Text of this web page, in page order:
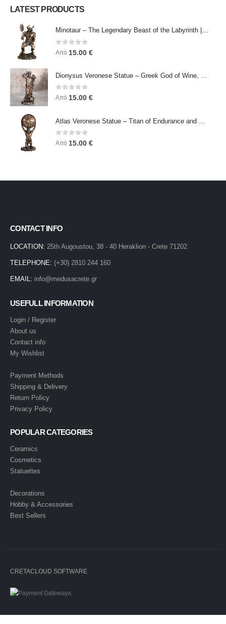
LATEST PRODUCTS
Minotaur – The Legendary Beast of the Labyrinth | Veronese Bronze Electroplating Full-Body Statue
0 out of 5
Από 15.00 €
0out of 5
Από 15.00 €
0out of 5
Από 15.00 €
CONTACT INFO
LOCATION: 25th Augoustou, 38 - 40 Heraklion - Crete 71202
TELEPHONE: (+30) 2810 244 160
EMAIL: info@medusacrete.gr
USEFULL INFORMATION
Login / Register
About us
Contact info
My Wishlist
Payment Methods
Shipping & Delivery
Return Policy
Privacy Policy
POPULAR CATEGORIES
Ceramics
Cosmetics
Statuettes
Decorations
Hobby & Accessories
Best Sellers
CRETACLOUD SOFTWARE